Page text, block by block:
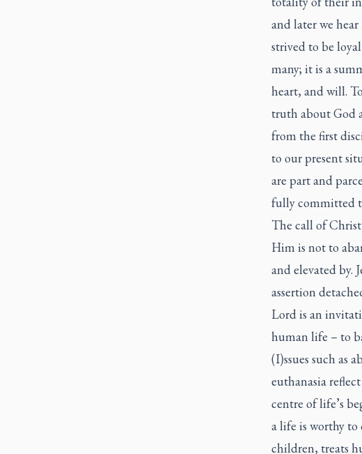
and later we
strived to be
many; it is a
heart, and will.
truth about God
from the first
to our present
are part and
fully committed
The call of
Him is not to
and elevated by.
assertion
Lord is an
human life – to
(I)ssues such as
euthanasia
centre of life’s
a life is worthy
children, treats